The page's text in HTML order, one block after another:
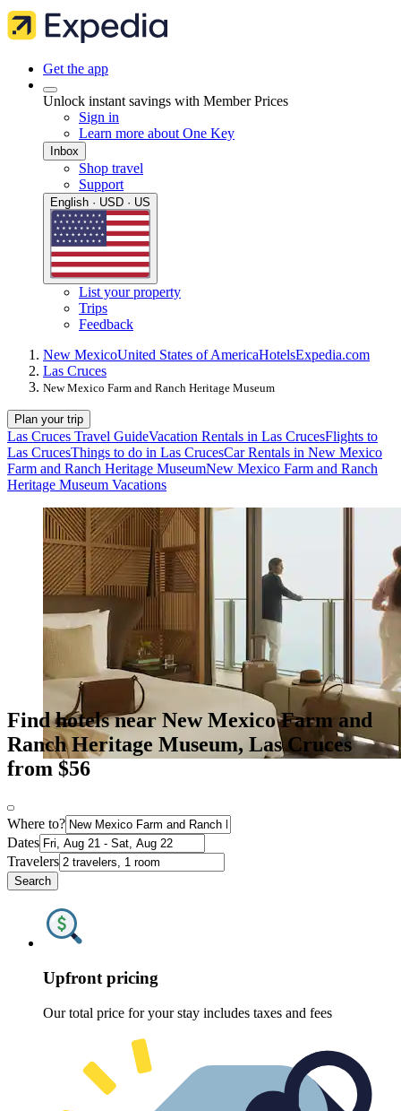
Get the app
Unlock instant savings with Member Prices
Sign in
Learn more about One Key
Inbox
Shop travel
Support
English · USD · US
List your property
Trips
Feedback
New MexicoUnited States of AmericaHotelsExpedia.com
Las Cruces
New Mexico Farm and Ranch Heritage Museum
Plan your trip
Las Cruces Travel GuideVacation Rentals in Las CrucesFlights to
Las CrucesThings to do in Las CrucesCar Rentals in New Mexico
Farm and Ranch Heritage MuseumNew Mexico Farm and Ranch
Heritage Museum Vacations
Find hotels near New Mexico Farm and
Ranch Heritage Museum, Las Cruces
from $56
Where to?
Dates
Travelers
Search
Upfront pricing
Our total price for your stay includes taxes and fees